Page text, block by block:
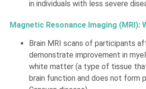
in individuals with less severe
Magnetic Resonance Imaging (MRI):
Brain MRI scans of participants
demonstrate improvement in
white matter (a type of tissue
brain function and does not form